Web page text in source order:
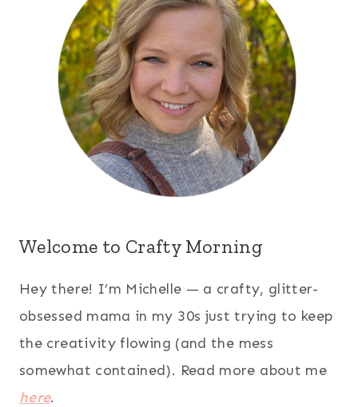
Welcome to Crafty Morning
Hey there! I’m Michelle — a crafty, glitter-
obsessed mama in my 30s just trying to keep
the creativity flowing (and the mess
somewhat contained). Read more about me
here.